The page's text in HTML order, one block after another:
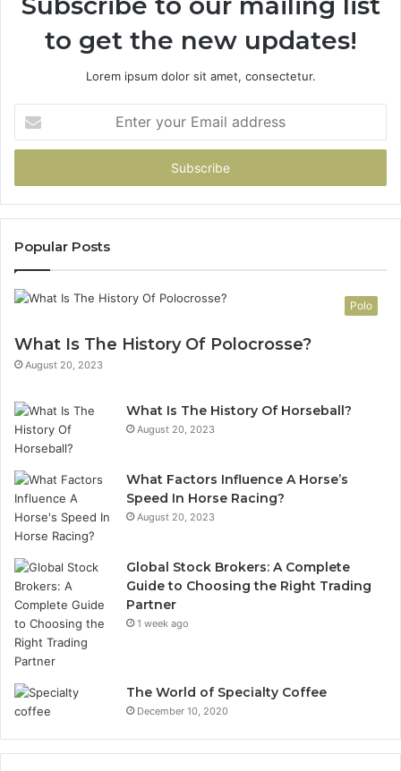
to get the new updates!
Lorem ipsum dolor sit amet, consectetur.
your
Email
Popular Posts
Polo
What Is The History Of Polocrosse?
August 20, 2023
What Is The History Of Horseball?
August 20, 2023
What Factors Influence A Horse’s
Speed In Horse Racing?
August 20, 2023
Global Stock Brokers: A Complete
Guide to Choosing the Right Trading
Partner
1 week ago
The World of Specialty Coffee
December 10, 2020